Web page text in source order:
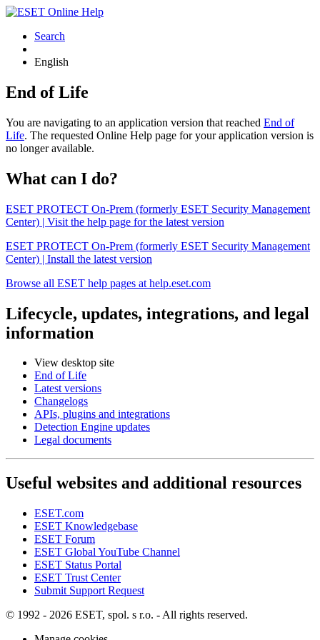
Search
English
End of Life
You are navigating to an application version that reached End of
Life. The requested Online Help page for your application version is
no longer available.
What can I do?
ESET PROTECT On-Prem (formerly ESET Security Management
Center) | Visit the help page for the latest version
ESET PROTECT On-Prem (formerly ESET Security Management
Center) | Install the latest version
Browse all ESET help pages at help.eset.com
Lifecycle, updates, integrations, and legal
information
View desktop site
End of Life
Latest versions
Changelogs
APIs, plugins and integrations
Detection Engine updates
Legal documents
Useful websites and additional resources
ESET.com
ESET Knowledgebase
ESET Forum
ESET Global YouTube Channel
ESET Status Portal
ESET Trust Center
Submit Support Request
© 1992 - 2026 ESET, spol. s r.o. - All rights reserved.